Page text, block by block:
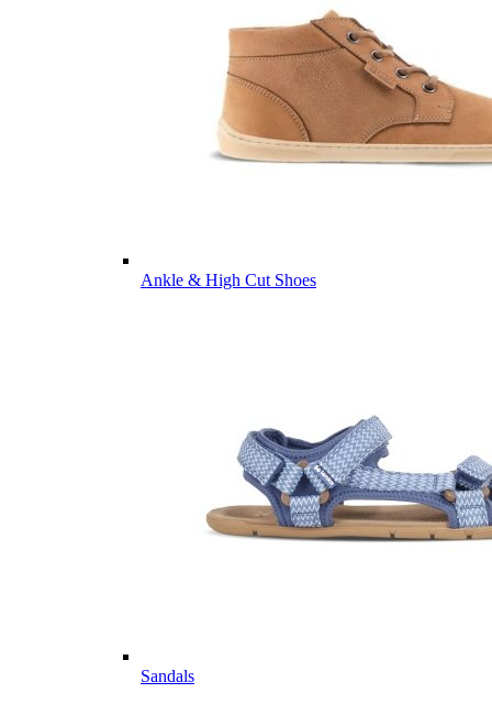
Ankle & High Cut Shoes
Sandals